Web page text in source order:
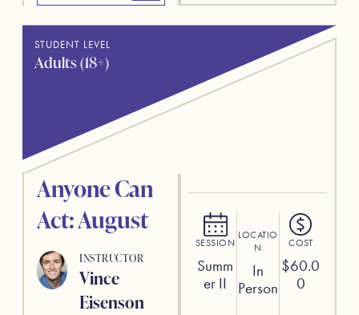
STUDENT LEVEL
Adults (18+)
SESSION
Summ
er II
LOCATIO
N
In
Person
COST
$60.0
0
Anyone Can
Act: August
INSTRUCTOR
Vince
Eisenson